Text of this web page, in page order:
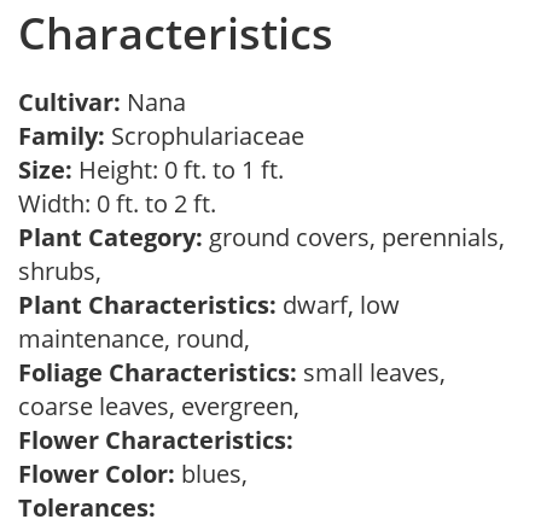
Characteristics
Cultivar: Nana
Family: Scrophulariaceae
Size: Height: 0 ft. to 1 ft.
Width: 0 ft. to 2 ft.
Plant Category: ground covers, perennials,
shrubs,
Plant Characteristics: dwarf, low
maintenance, round,
Foliage Characteristics: small leaves,
coarse leaves, evergreen,
Flower Characteristics:
Flower Color: blues,
Tolerances: